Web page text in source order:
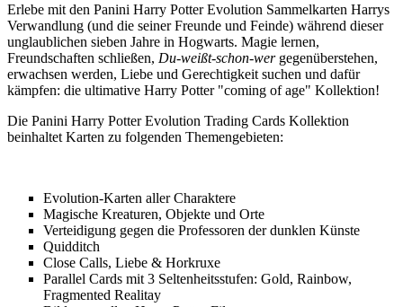
Erlebe mit den Panini Harry Potter Evolution Sammelkarten Harrys
Verwandlung (und die seiner Freunde und Feinde) während dieser
unglaublichen sieben Jahre in Hogwarts. Magie lernen,
Freundschaften schließen, Du-weißt-schon-wergegenüberstehen,
erwachsen werden, Liebe und Gerechtigkeit suchen und dafür
kämpfen: die ultimative Harry Potter "coming of age" Kollektion!
Die Panini Harry Potter Evolution Trading Cards Kollektion
beinhaltet Karten zu folgenden Themengebieten:
Evolution-Karten aller Charaktere
Magische Kreaturen, Objekte und Orte
Verteidigung gegen die Professoren der dunklen Künste
Quidditch
Close Calls, Liebe & Horkruxe
Parallel Cards mit 3 Seltenheitsstufen: Gold, Rainbow,
Fragmented Realitay